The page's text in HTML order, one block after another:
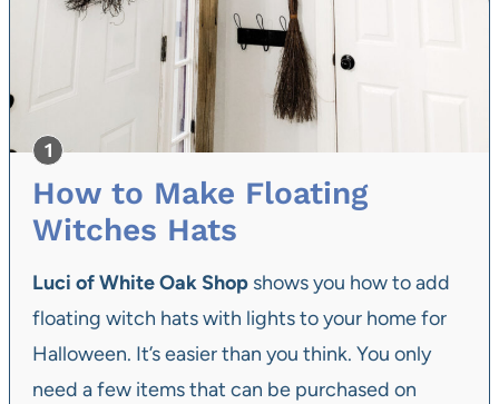
How to Make Floating
Witches Hats
Luci of White Oak Shop shows you how to add
floating witch hats with lights to your home for
Halloween. It’s easier than you think. You only
need a few items that can be purchased on